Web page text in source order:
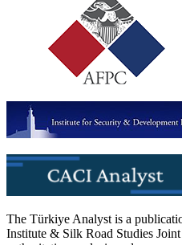
The Türkiye Analyst is a
Institute & Silk Road Studies